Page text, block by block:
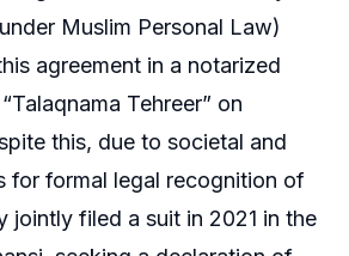
Muslim Personal Law)
agreement in a notarized
Tehreer” on
this, due to societal and
for formal legal recognition of
jointly filed a suit in 2021 in the